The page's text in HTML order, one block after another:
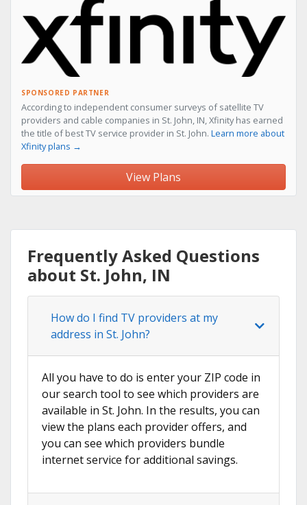
SPONSORED PARTNER
According to independent consumer surveys of satellite TV
providers and cable companies in St. John, IN, Xfinity has earned
the title of best TV service provider in St. John. Learn more about
Xfinity plans →
View Plans
Frequently Asked Questions
about St. John, IN
How do I find TV providers at my
address in St. John?
All you have to do is enter your ZIP code in
our search tool to see which providers are
available in St. John. In the results, you can
view the plans each provider offers, and
you can see which providers bundle
internet service for additional savings.